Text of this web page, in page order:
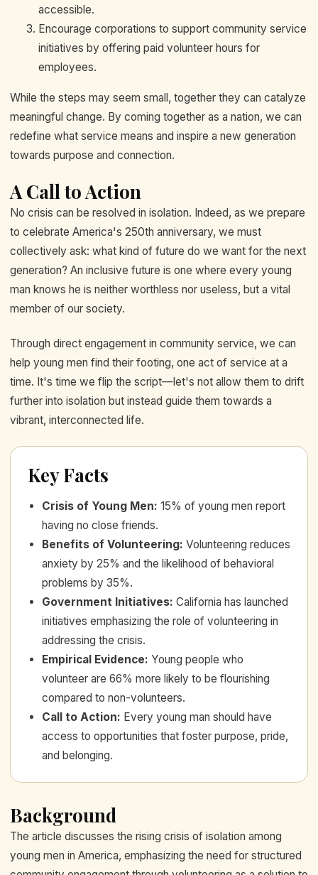
accessible.
Encourage corporations to support community service
initiatives by offering paid volunteer hours for
employees.
While the steps may seem small, together they can catalyze
meaningful change. By coming together as a nation, we can
redefine what service means and inspire a new generation
towards purpose and connection.
A Call to Action
No crisis can be resolved in isolation. Indeed, as we prepare
to celebrate America's 250th anniversary, we must
collectively ask: what kind of future do we want for the next
generation? An inclusive future is one where every young
man knows he is neither worthless nor useless, but a vital
member of our society.
Through direct engagement in community service, we can
help young men find their footing, one act of service at a
time. It's time we flip the script—let's not allow them to drift
further into isolation but instead guide them towards a
vibrant, interconnected life.
Key Facts
Crisis of Young Men: 15% of young men report
having no close friends.
Benefits of Volunteering: Volunteering reduces
anxiety by 25% and the likelihood of behavioral
problems by 35%.
Government Initiatives: California has launched
initiatives emphasizing the role of volunteering in
addressing the crisis.
Empirical Evidence: Young people who
volunteer are 66% more likely to be flourishing
compared to non-volunteers.
Call to Action: Every young man should have
access to opportunities that foster purpose, pride,
and belonging.
Background
The article discusses the rising crisis of isolation among
young men in America, emphasizing the need for structured